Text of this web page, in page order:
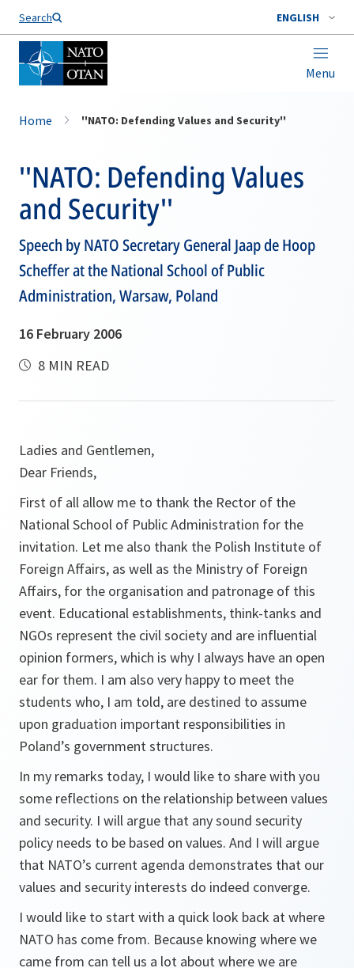
Search ENGLISH
Menu
Home ''NATO: Defending Values and Security''
''NATO: Defending Values
and Security''
Speech by NATO Secretary General Jaap de Hoop
Scheffer at the National School of Public
Administration, Warsaw, Poland
16 February 2006
8 MIN READ
Ladies and Gentlemen,
Dear Friends,
First of all allow me to thank the Rector of the
National School of Public Administration for the
invitation. Let me also thank the Polish Institute of
Foreign Affairs, as well as the Ministry of Foreign
Affairs, for the organisation and patronage of this
event. Educational establishments, think-tanks and
NGOs represent the civil society and are influential
opinion formers, which is why I always have an open
ear for them. I am also very happy to meet the
students who, I am told, are destined to assume
upon graduation important responsibilities in
Poland’s government structures.
In my remarks today, I would like to share with you
some reflections on the relationship between values
and security. I will argue that any sound security
policy needs to be based on values. And I will argue
that NATO’s current agenda demonstrates that our
values and security interests do indeed converge.
I would like to start with a quick look back at where
NATO has come from. Because knowing where we
came from can tell us a lot about where we are